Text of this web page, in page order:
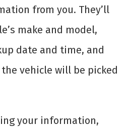
from you. They’ll
make and model,
date and time, and
vehicle will be picked
your information,